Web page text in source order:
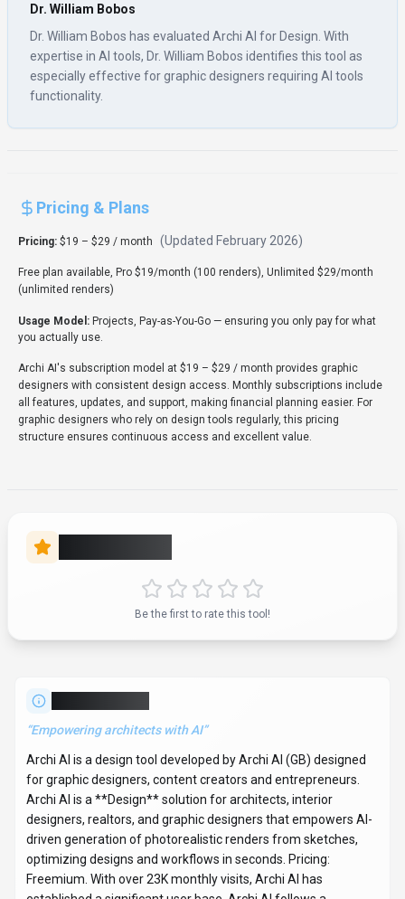
Dr. William Bobos
Dr. William Bobos has evaluated Archi AI for Design. With
expertise in AI tools, Dr. William Bobos identifies this tool as
especially effective for graphic designers requiring AI tools
functionality.
Pricing & Plans
Pricing: $19 – $29 / month (Updated February 2026)
Free plan available, Pro $19/month (100 renders), Unlimited $29/month
(unlimited renders)
Usage Model: Projects, Pay-as-You-Go — ensuring you only pay for what
you actually use.
Archi AI's subscription model at $19 – $29 / month provides graphic
designers with consistent design access. Monthly subscriptions include
all features, updates, and support, making financial planning easier. For
graphic designers who rely on design tools regularly, this pricing
structure ensures continuous access and excellent value.
Be the first to rate this tool!
“Empowering architects with AI”
Archi AI is a design tool developed by Archi AI (GB) designed
for graphic designers, content creators and entrepreneurs.
Archi AI is a **Design** solution for architects, interior
designers, realtors, and graphic designers that empowers AI-
driven generation of photorealistic renders from sketches,
optimizing designs and workflows in seconds. Pricing:
Freemium. With over 23K monthly visits, Archi AI has